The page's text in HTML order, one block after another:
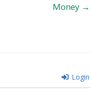
Money →
Login